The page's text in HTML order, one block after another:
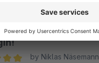
by Niklas Näsemann